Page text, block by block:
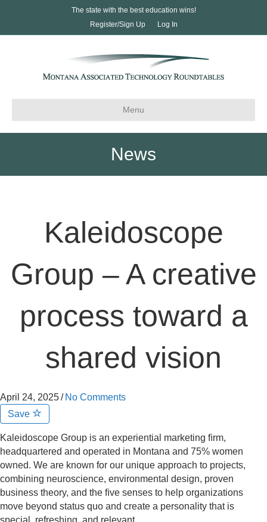
The state with the best education wins!
Register/Sign Up
Log In
Menu
News
Kaleidoscope
Group – A creative
process toward a
shared vision
April 24, 2025/ No Comments
Save
Kaleidoscope Group is an experiential marketing ﬁrm,
headquartered and operated in Montana and 75% women
owned. We are known for our unique approach to projects,
combining neuroscience, environmental design, proven
business theory, and the ﬁve senses to help organizations
move beyond status quo and create a personality that is
special, refreshing, and relevant.